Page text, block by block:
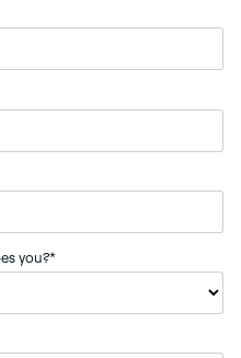
you?*